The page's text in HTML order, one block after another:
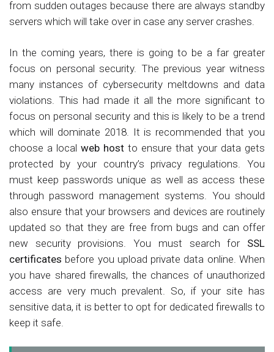
from sudden outages because there are always standby
servers which will take over in case any server crashes.
In the coming years, there is going to be a far greater
focus on personal security. The previous year witness
many instances of cybersecurity meltdowns and data
violations. This had made it all the more significant to
focus on personal security and this is likely to be a trend
which will dominate 2018. It is recommended that you
choose a local web host to ensure that your data gets
protected by your country’s privacy regulations. You
must keep passwords unique as well as access these
through password management systems. You should
also ensure that your browsers and devices are routinely
updated so that they are free from bugs and can offer
new security provisions. You must search for SSL
certificates before you upload private data online. When
you have shared firewalls, the chances of unauthorized
access are very much prevalent. So, if your site has
sensitive data, it is better to opt for dedicated firewalls to
keep it safe.